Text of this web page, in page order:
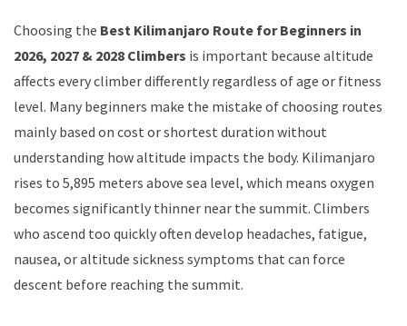
Choosing the Best Kilimanjaro Route for Beginners in
2026, 2027 & 2028 Climbers is important because altitude
affects every climber differently regardless of age or fitness
level. Many beginners make the mistake of choosing routes
mainly based on cost or shortest duration without
understanding how altitude impacts the body. Kilimanjaro
rises to 5,895 meters above sea level, which means oxygen
becomes significantly thinner near the summit. Climbers
who ascend too quickly often develop headaches, fatigue,
nausea, or altitude sickness symptoms that can force
descent before reaching the summit.